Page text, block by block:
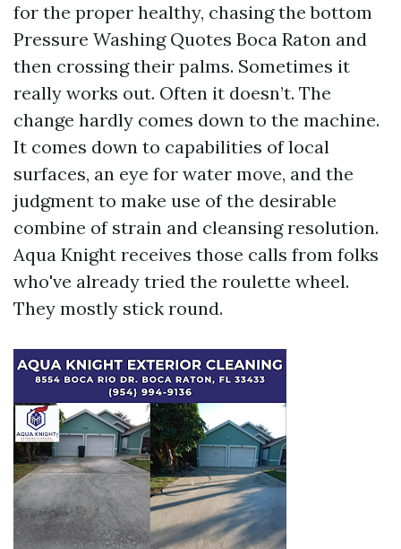
for the proper healthy, chasing the bottom
Pressure Washing Quotes Boca Raton and
then crossing their palms. Sometimes it
really works out. Often it doesn’t. The
change hardly comes down to the machine.
It comes down to capabilities of local
surfaces, an eye for water move, and the
judgment to make use of the desirable
combine of strain and cleansing resolution.
Aqua Knight receives those calls from folks
who've already tried the roulette wheel.
They mostly stick round.